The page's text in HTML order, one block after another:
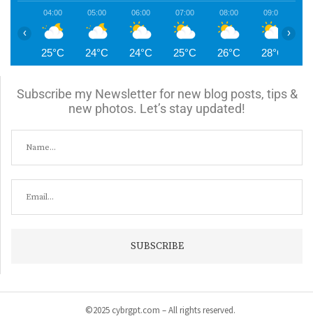
04:00
25°C
05:00
24°C
06:00
24°C
07:00
25°C
08:00
26°C
09:00
28°C
‹ ›
Subscribe my Newsletter for new blog posts, tips &
new photos. Let’s stay updated!
©2025 cybrgpt.com – All rights reserved.